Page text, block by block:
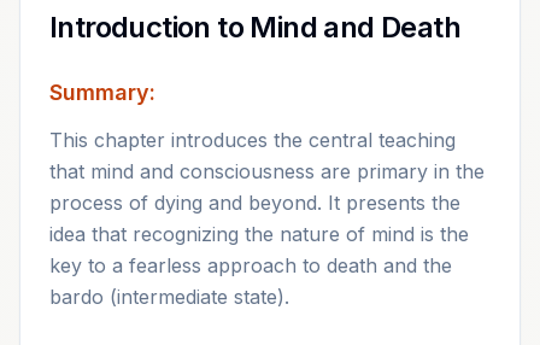
Introduction to Mind and Death
Summary:
This chapter introduces the central teaching
that mind and consciousness are primary in the
process of dying and beyond. It presents the
idea that recognizing the nature of mind is the
key to a fearless approach to death and the
bardo (intermediate state).